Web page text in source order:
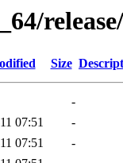
Size
-
07:51
-
07:51
-